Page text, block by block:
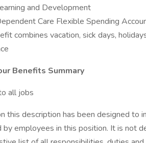
and Development
Care Flexible Spending
combines vacation, sick days,
Benefits Summary
all jobs
this description has been designed to
employees in this position. It is not